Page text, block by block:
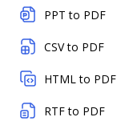
PPT to PDF
CSV to PDF
HTML to PDF
RTF to PDF